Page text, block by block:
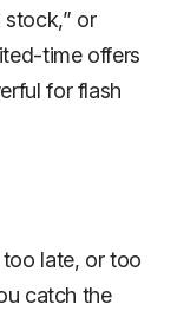
stock,” or
time offers
for flash
late, or too
catch the